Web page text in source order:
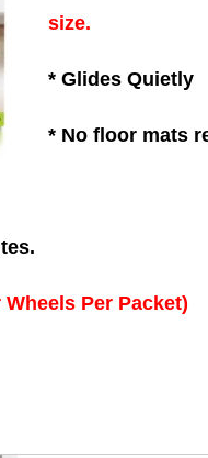
size.
* Glides Quietly
* No floor mats
Per Packet)